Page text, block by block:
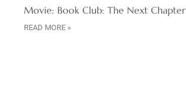
Movie: Book Club: The Next Chapter
READ MORE »